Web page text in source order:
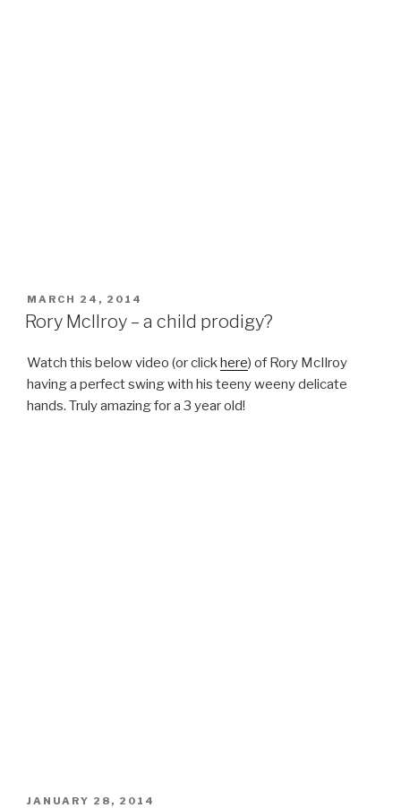
POSTED
ON
MARCH 24, 2014
Rory Mcllroy – a child prodigy?
Watch this below video (or click here) of Rory McIlroy
having a perfect swing with his teeny weeny delicate
hands. Truly amazing for a 3 year old!
POSTED
JANUARY 28, 2014